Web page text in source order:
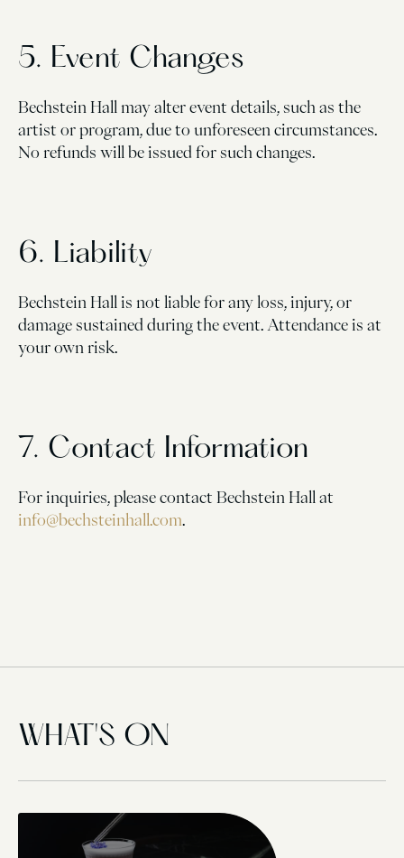
5. Event Changes
Bechstein Hall may alter event details, such as the
artist or program, due to unforeseen circumstances.
No refunds will be issued for such changes.
6. Liability
Bechstein Hall is not liable for any loss, injury, or
damage sustained during the event. Attendance is at
your own risk.
7. Contact Information
For inquiries, please contact Bechstein Hall at
info@bechsteinhall.com
WHAT'S ON